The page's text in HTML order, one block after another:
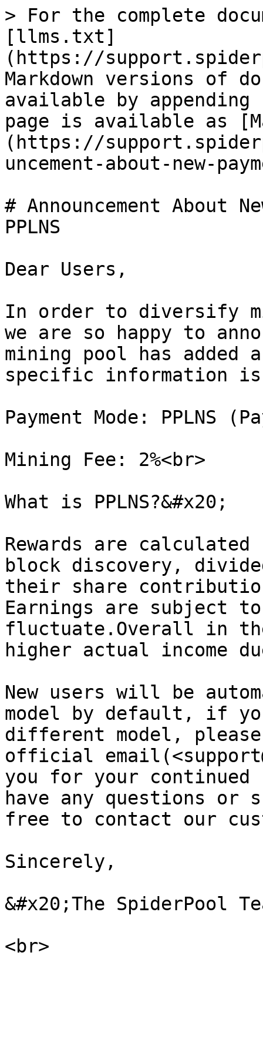
> For the complete
[llms.txt]
(https://
Markdown versions of
available by
page is available as
(https://
uncement-about-new-
# Announcement About
PPLNS
Dear Users,
In order to diversify
we are so happy to
mining pool has added a
specific information is
Payment Mode: PPLNS
Mining Fee: 2%<br>
What is PPLNS?&#x20;
Rewards are
block discovery,
their share
Earnings are subject
fluctuate.Overall in
higher actual income
New users will be
model by default, if
different model,
official
you for your
have any questions or
free to contact our
Sincerely,
&#x20;The SpiderPool